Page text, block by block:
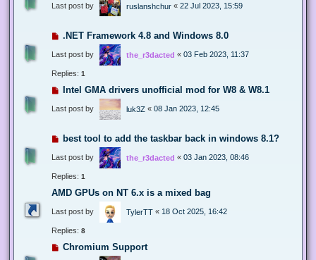
Last post by ruslanshchur « 22 Jul 2023, 15:59
.NET Framework 4.8 and Windows 8.0
Last post by the_r3dacted « 03 Feb 2023, 11:37
Replies: 1
Intel GMA drivers unofficial mod for W8 & W8.1
Last post by luk3Z « 08 Jan 2023, 12:45
best tool to add the taskbar back in windows 8.1?
Last post by the_r3dacted « 03 Jan 2023, 08:46
Replies: 1
AMD GPUs on NT 6.x is a mixed bag
Last post by TylerTT « 18 Oct 2025, 16:42
Replies: 8
Chromium Support